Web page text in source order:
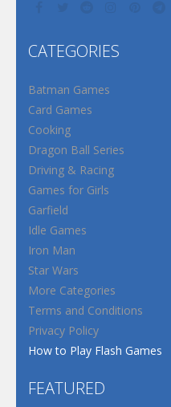
CATEGORIES
Batman Games
Card Games
Cooking
Dragon Ball Series
Driving & Racing
Games for Girls
Garfield
Idle Games
Iron Man
Star Wars
More Categories
Terms and Conditions
Privacy Policy
How to Play Flash Games
FEATURED